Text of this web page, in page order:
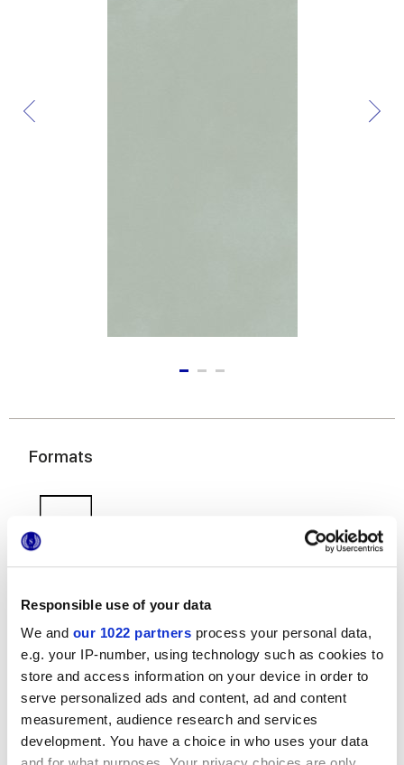
Responsible use of your data
We and our 1022 partners process your personal data,
e.g. your IP-number, using technology such as cookies to
store and access information on your device in order to
serve personalized ads and content, ad and content
measurement, audience research and services
development. You have a choice in who uses your data
Formats
50x120 cm
Finishes